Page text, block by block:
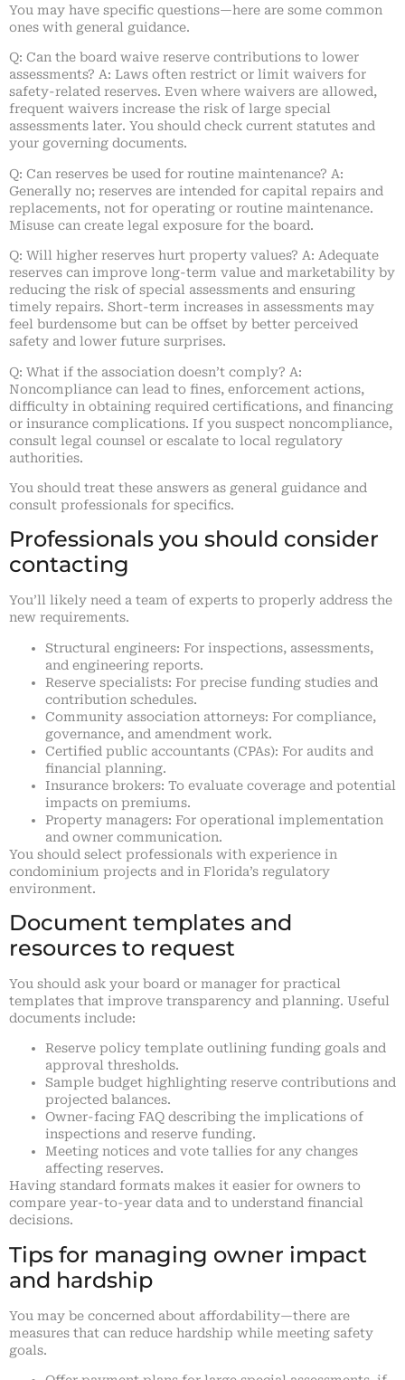
You may have specific questions—here are some common
ones with general guidance.
Q: Can the board waive reserve contributions to lower
assessments? A: Laws often restrict or limit waivers for
safety-related reserves. Even where waivers are allowed,
frequent waivers increase the risk of large special
assessments later. You should check current statutes and
your governing documents.
Q: Can reserves be used for routine maintenance? A:
Generally no; reserves are intended for capital repairs and
replacements, not for operating or routine maintenance.
Misuse can create legal exposure for the board.
Q: Will higher reserves hurt property values? A: Adequate
reserves can improve long-term value and marketability by
reducing the risk of special assessments and ensuring
timely repairs. Short-term increases in assessments may
feel burdensome but can be offset by better perceived
safety and lower future surprises.
Q: What if the association doesn’t comply? A:
Noncompliance can lead to fines, enforcement actions,
difficulty in obtaining required certifications, and financing
or insurance complications. If you suspect noncompliance,
consult legal counsel or escalate to local regulatory
authorities.
You should treat these answers as general guidance and
consult professionals for specifics.
Professionals you should consider
contacting
You’ll likely need a team of experts to properly address the
new requirements.
Structural engineers: For inspections, assessments,
and engineering reports.
Reserve specialists: For precise funding studies and
contribution schedules.
Community association attorneys: For compliance,
governance, and amendment work.
Certified public accountants (CPAs): For audits and
financial planning.
Insurance brokers: To evaluate coverage and potential
impacts on premiums.
Property managers: For operational implementation
and owner communication.
You should select professionals with experience in
condominium projects and in Florida’s regulatory
environment.
Document templates and
resources to request
You should ask your board or manager for practical
templates that improve transparency and planning. Useful
documents include:
Reserve policy template outlining funding goals and
approval thresholds.
Sample budget highlighting reserve contributions and
projected balances.
Owner-facing FAQ describing the implications of
inspections and reserve funding.
Meeting notices and vote tallies for any changes
affecting reserves.
Having standard formats makes it easier for owners to
compare year-to-year data and to understand financial
decisions.
Tips for managing owner impact
and hardship
You may be concerned about affordability—there are
measures that can reduce hardship while meeting safety
goals.